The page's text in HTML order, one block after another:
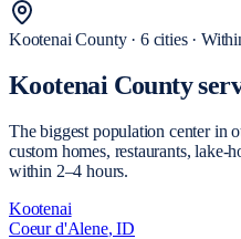
Kootenai County · 6 cities·
Kootenai County
The biggest population center in
custom homes, restaurants, lake-
within 2–4 hours.
Kootenai
Coeur d'Alene, ID